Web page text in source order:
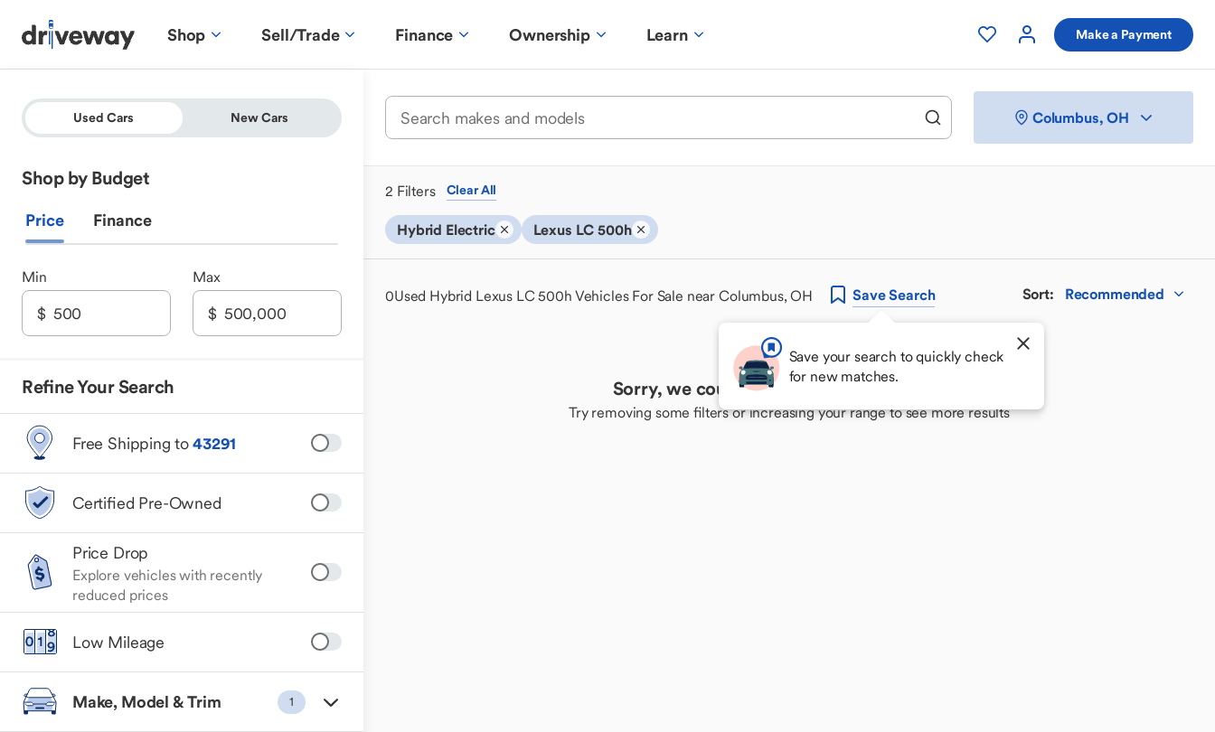
Shop Sell/Trade Finance Ownership Learn Make a Payment
Used Cars New Cars
Shop by Budget
Price Finance
Min Max
Refine Your Search
Free Shipping to43291
Certified Pre-Owned
Price Drop
Explore vehicles with recently
reduced prices
Low Mileage
Make, Model & Trim 1
Columbus, OH
2 Filters Clear All
Hybrid Electric Lexus LC 500h
0Used Hybrid Lexus LC 500h Vehicles For Sale near Columbus, OH SaveSearch
Save your search to quickly check
for new matches.
Sort: Recommended
Sorry, we couldn't find your perfect match
Try removing some filters or increasing your range to see more results